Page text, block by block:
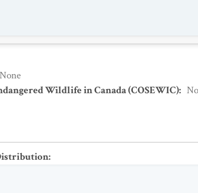
None
Wildlife in Canada (COSEWIC):
: